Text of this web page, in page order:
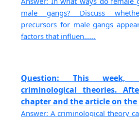
male gangs? Discuss
precursors for male gangs
factors that influen......
Question: This week,
criminological theories.
chapter and the article on the
Answer: A criminological theory